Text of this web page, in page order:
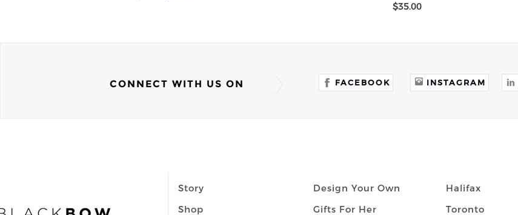
$35.00
CONNECT WITH US ON FACEBOOK INSTAGRAM
Story
Shop
Design Your Own
Gifts For Her
Halifax
Toronto